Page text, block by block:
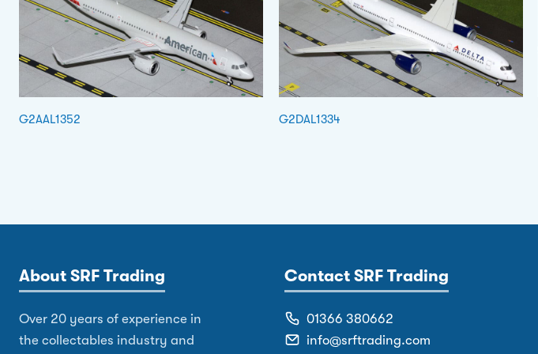
G2AAL1352 G2DAL1334
About SRF Trading
Over 20 years of experience in
the collectables industry and
Contact SRF Trading
01366 380662
info@srftrading.com